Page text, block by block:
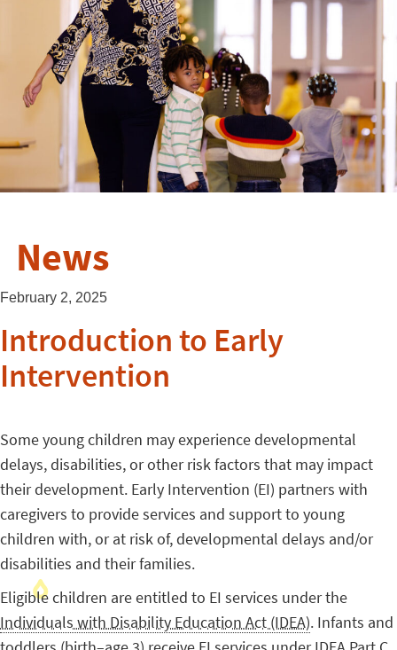
News
February 2, 2025
Introduction to Early
Intervention
Some young children may experience developmental
delays, disabilities, or other risk factors that may impact
their development. Early Intervention (EI) partners with
caregivers to provide services and support to young
children with, or at risk of, developmental delays and/or
disabilities and their families.
Eligible children are entitled to EI services under the
Individuals with Disability Education Act (IDEA). Infants and